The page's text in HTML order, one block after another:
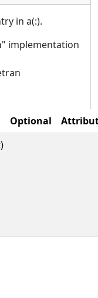
in a(:).
implementation
Optional